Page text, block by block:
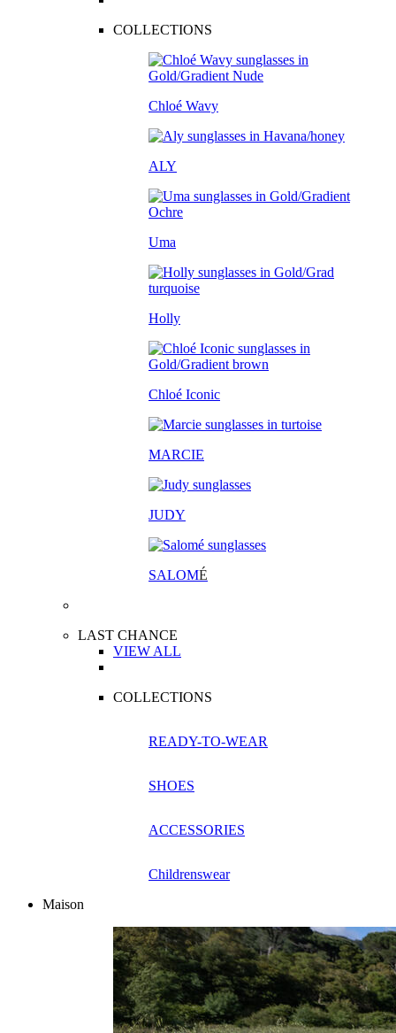
COLLECTIONS
Chloé Wavy
ALY
Uma
Holly
Chloé Iconic
MARCIE
JUDY
SALOMÉ
LAST CHANCE
VIEW ALL
COLLECTIONS
READY-TO-WEAR
SHOES
ACCESSORIES
Childrenswear
Maison